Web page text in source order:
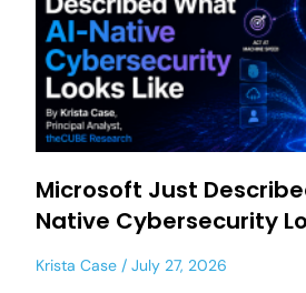
Microsoft Just
Native Cybersecurity
Krista Case July 27, 2026